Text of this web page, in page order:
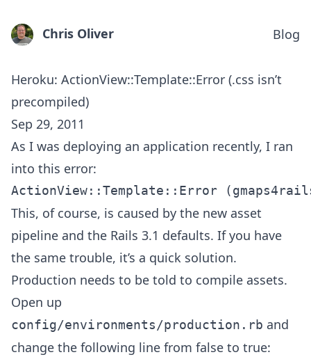
Chris Oliver Blog
Heroku: ActionView::Template::Error (.css isn’t
precompiled)
Sep 29, 2011
As I was deploying an application recently, I ran
into this error:
This, of course, is caused by the new asset
pipeline and the Rails 3.1 defaults. If you have
the same trouble, it’s a quick solution.
Production needs to be told to compile assets.
Open up
config/environments/production.rb and
change the following line from false to true: